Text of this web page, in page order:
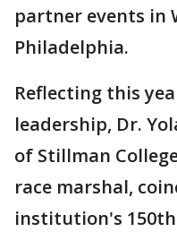
partner events in
Philadelphia.
Reflecting this
leadership, Dr.
of Stillman
race marshal,
institution's